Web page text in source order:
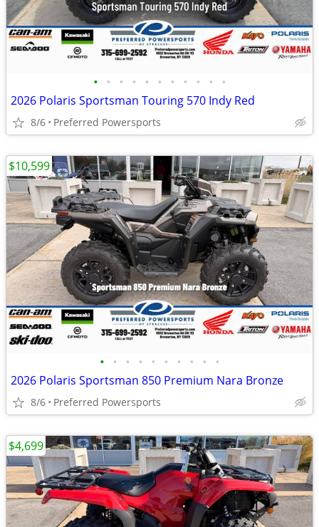
• • • • • • • • • • •
2026 Polaris Sportsman Touring 570 Indy Red
8/6 Preferred Powersports
• • • • • • • • • •
2026 Polaris Sportsman 850 Premium Nara Bronze
8/6 Preferred Powersports
$10,599
$4,699